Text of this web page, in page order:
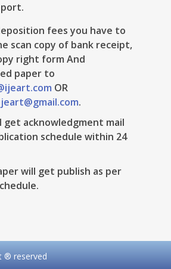
fees you have to
scan copy of bank receipt,
right form And
paper to
OR
.
get acknowledgment mail
schedule within 24
will get publish as per
® reserved